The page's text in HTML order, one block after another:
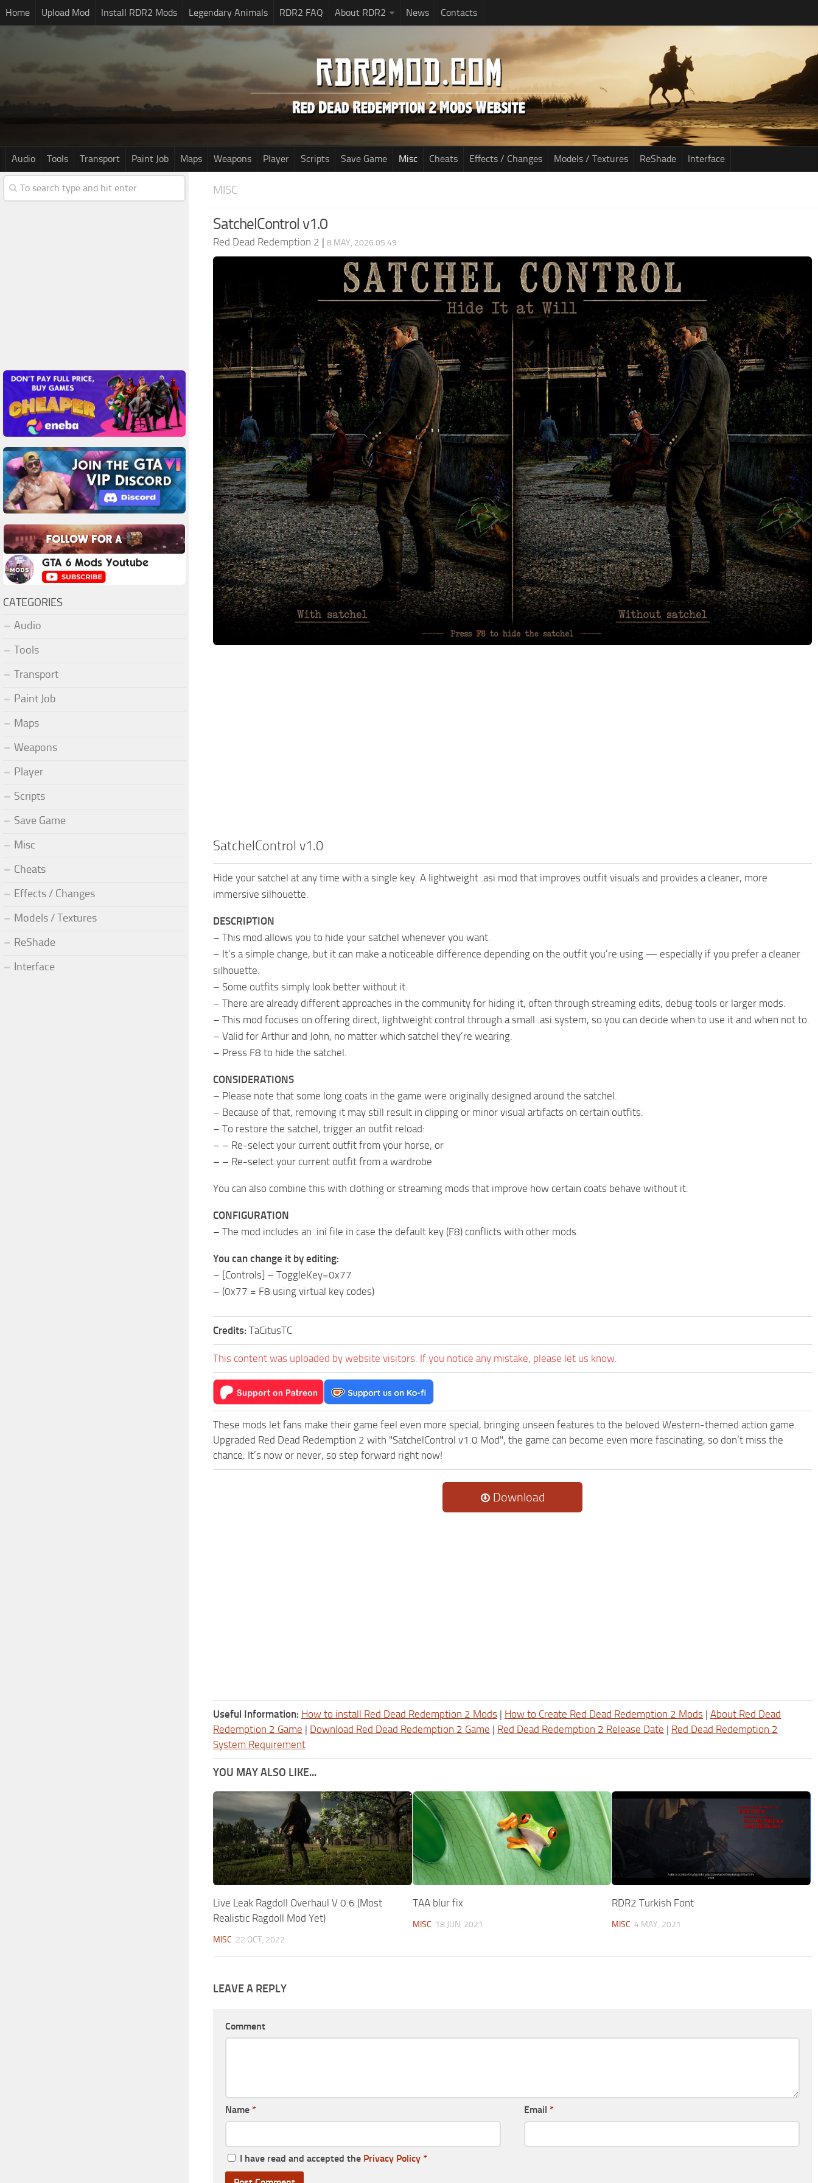
Home Upload Mod Install RDR2 Mods Legendary Animals RDR2 FAQ About RDR2 News Contacts
Audio Tools Transport Paint Job Maps Weapons Player Scripts Save Game Misc Cheats Effects / Changes Models / Textures ReShade Interface
MISC
SatchelControl v1.0
Red Dead Redemption 2 | 8 MAY, 2026 05:49
SatchelControl v1.0
Hide your satchel at any time with a single key. A lightweight .asi mod that improves outfit visuals and provides a cleaner, more
immersive silhouette.
DESCRIPTION
– This mod allows you to hide your satchel whenever you want.
– It’s a simple change, but it can make a noticeable difference depending on the outfit you’re using — especially if you prefer a cleaner
silhouette.
– Some outfits simply look better without it.
– There are already different approaches in the community for hiding it, often through streaming edits, debug tools or larger mods.
– This mod focuses on offering direct, lightweight control through a small .asi system, so you can decide when to use it and when not to.
– Valid for Arthur and John, no matter which satchel they’re wearing.
– Press F8 to hide the satchel.
CONSIDERATIONS
– Please note that some long coats in the game were originally designed around the satchel.
– Because of that, removing it may still result in clipping or minor visual artifacts on certain outfits.
– To restore the satchel, trigger an outfit reload:
– – Re-select your current outfit from your horse, or
– – Re-select your current outfit from a wardrobe
You can also combine this with clothing or streaming mods that improve how certain coats behave without it.
CONFIGURATION
– The mod includes an .ini file in case the default key (F8) conflicts with other mods.
You can change it by editing:
– [Controls] – ToggleKey=0x77
– (0x77 = F8 using virtual key codes)
Credits: TaCitusTC
This content was uploaded by website visitors. If you notice any mistake, please let us know.
These mods let fans make their game feel even more special, bringing unseen features to the beloved Western-themed action game.
Upgraded Red Dead Redemption 2 with "SatchelControl v1.0 Mod", the game can become even more fascinating, so don’t miss the
chance. It’s now or never, so step forward right now!
Download
Useful Information: How to install Red Dead Redemption 2 Mods | How to Create Red Dead Redemption 2 Mods | About Red Dead
Redemption 2 Game | Download Red Dead Redemption 2 Game | Red Dead Redemption 2 Release Date | Red Dead Redemption 2
System Requirement
YOU MAY ALSO LIKE...
Live Leak Ragdoll Overhaul V 0.6 (Most
Realistic Ragdoll Mod Yet)
MISC 22 OCT, 2022
TAA blur fix
MISC 18 JUN, 2021
RDR2 Turkish Font
MISC 4 MAY, 2021
LEAVE A REPLY
Comment
Name * Email *
I have read and accepted the Privacy Policy *
CATEGORIES
Audio
Tools
Transport
Paint Job
Maps
Weapons
Player
Scripts
Save Game
Misc
Cheats
Effects / Changes
Models / Textures
ReShade
Interface